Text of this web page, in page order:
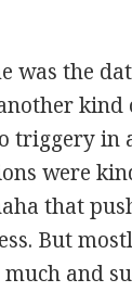
was the
triggery in
were
that
But
and